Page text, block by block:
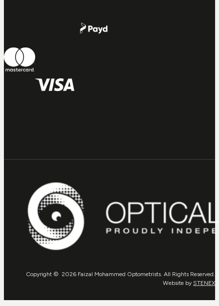
Copyright © 2026 Faizal Mohammed Optometrists. All Rights Reserved.
Website by STENEX